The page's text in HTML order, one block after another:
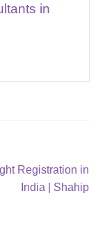
in
Registration in
India | Shahip